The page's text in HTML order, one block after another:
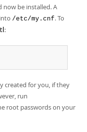
now be installed. A
/etc/my.cnf. To
:
created for you, if they
run
root passwords on your